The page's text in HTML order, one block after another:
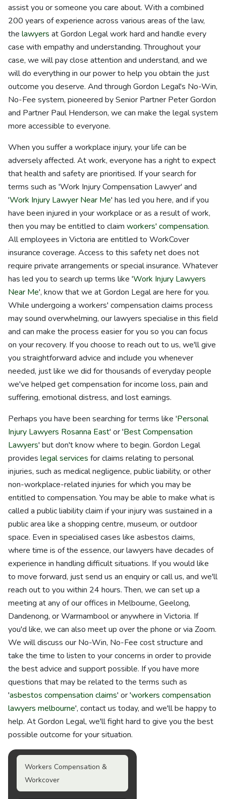
assist you or someone you care about. With a combined
200 years of experience across various areas of the law,
the lawyers at Gordon Legal work hard and handle every
case with empathy and understanding. Throughout your
case, we will pay close attention and understand, and we
will do everything in our power to help you obtain the just
outcome you deserve. And through Gordon Legal's No-Win,
No-Fee system, pioneered by Senior Partner Peter Gordon
and Partner Paul Henderson, we can make the legal system
more accessible to everyone.
When you suffer a workplace injury, your life can be
adversely affected. At work, everyone has a right to expect
that health and safety are prioritised. If your search for
terms such as 'Work Injury Compensation Lawyer' and
'Work Injury Lawyer Near Me' has led you here, and if you
have been injured in your workplace or as a result of work,
then you may be entitled to claim workers' compensation.
All employees in Victoria are entitled to WorkCover
insurance coverage. Access to this safety net does not
require private arrangements or special insurance. Whatever
has led you to search up terms like 'Work Injury Lawyers
Near Me', know that we at Gordon Legal are here for you.
While undergoing a workers' compensation claims process
may sound overwhelming, our lawyers specialise in this field
and can make the process easier for you so you can focus
on your recovery. If you choose to reach out to us, we'll give
you straightforward advice and include you whenever
needed, just like we did for thousands of everyday people
we've helped get compensation for income loss, pain and
suffering, emotional distress, and lost earnings.
Perhaps you have been searching for terms like 'Personal
Injury Lawyers Rosanna East' or 'Best Compensation
Lawyers' but don't know where to begin. Gordon Legal
provides legal services for claims relating to personal
injuries, such as medical negligence, public liability, or other
non-workplace-related injuries for which you may be
entitled to compensation. You may be able to make what is
called a public liability claim if your injury was sustained in a
public area like a shopping centre, museum, or outdoor
space. Even in specialised cases like asbestos claims,
where time is of the essence, our lawyers have decades of
experience in handling difficult situations. If you would like
to move forward, just send us an enquiry or call us, and we'll
reach out to you within 24 hours. Then, we can set up a
meeting at any of our offices in Melbourne, Geelong,
Dandenong, or Warrnambool or anywhere in Victoria. If
you'd like, we can also meet up over the phone or via Zoom.
We will discuss our No-Win, No-Fee cost structure and
take the time to listen to your concerns in order to provide
the best advice and support possible. If you have more
questions that may be related to the terms such as
'asbestos compensation claims' or 'workers compensation
lawyers melbourne', contact us today, and we'll be happy to
help. At Gordon Legal, we'll fight hard to give you the best
possible outcome for your situation.
Workers Compensation &
Workcover